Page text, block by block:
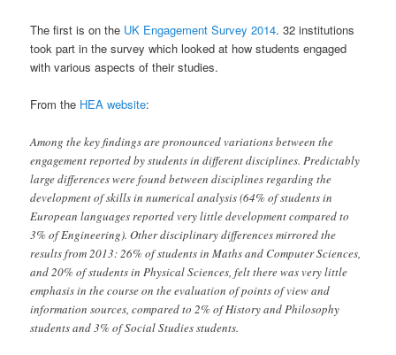
The first is on the UK Engagement Survey 2014. 32 institutions
took part in the survey which looked at how students engaged
with various aspects of their studies.
From the HEA website:
Among the key findings are pronounced variations between the
engagement reported by students in different disciplines. Predictably
large differences were found between disciplines regarding the
development of skills in numerical analysis (64% of students in
European languages reported very little development compared to
3% of Engineering). Other disciplinary differences mirrored the
results from 2013: 26% of students in Maths and Computer Sciences,
and 20% of students in Physical Sciences, felt there was very little
emphasis in the course on the evaluation of points of view and
information sources, compared to 2% of History and Philosophy
students and 3% of Social Studies students.